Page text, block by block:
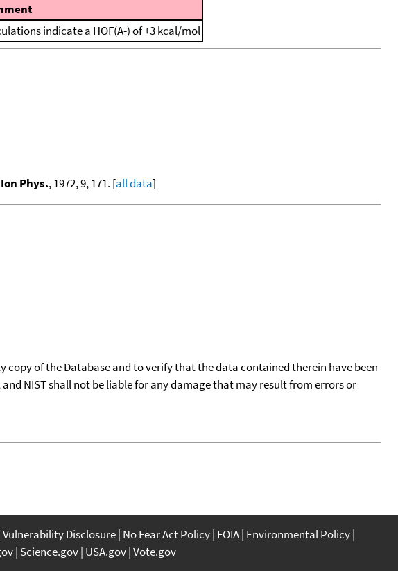
indicate a HOF(A-) of +3 kcal/mol
Phys., 1972, 9, 171. [all data]
of the Database and to verify that the data contained therein have been
NIST shall not be liable for any damage that may result from errors or
Vulnerability Disclosure No Fear Act Policy FOIA Environmental Policy
Science.gov USA.gov Vote.gov